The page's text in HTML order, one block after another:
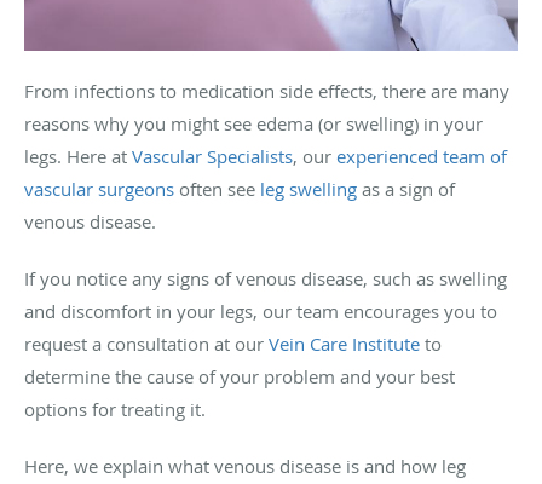
From infections to medication side effects, there are many
reasons why you might see edema (or swelling) in your
legs. Here at Vascular Specialists, our experienced team of
vascular surgeons often see leg swelling as a sign of
venous disease.
If you notice any signs of venous disease, such as swelling
and discomfort in your legs, our team encourages you to
request a consultation at our Vein Care Institute to
determine the cause of your problem and your best
options for treating it.
Here, we explain what venous disease is and how leg